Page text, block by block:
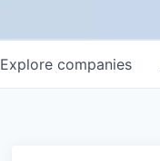
Explore companies